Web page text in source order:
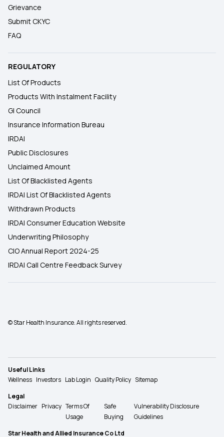
Grievance
Submit CKYC
FAQ
REGULATORY
List Of Products
Products With Instalment Facility
GI Council
Insurance Information Bureau
IRDAI
Public Disclosures
Unclaimed Amount
List Of Blacklisted Agents
IRDAI List Of Blacklisted Agents
Withdrawn Products
IRDAI Consumer Education Website
Underwriting Philosophy
CIO Annual Report 2024-25
IRDAI Call Centre Feedback Survey
© Star Health Insurance. All rights reserved.
Useful Links
Wellness Investors Lab Login Quality Policy Sitemap
Legal
Disclaimer Privacy Terms Of
Usage
Safe
Buying
Vulnerability Disclosure
Guidelines
Star Health and Allied Insurance Co Ltd